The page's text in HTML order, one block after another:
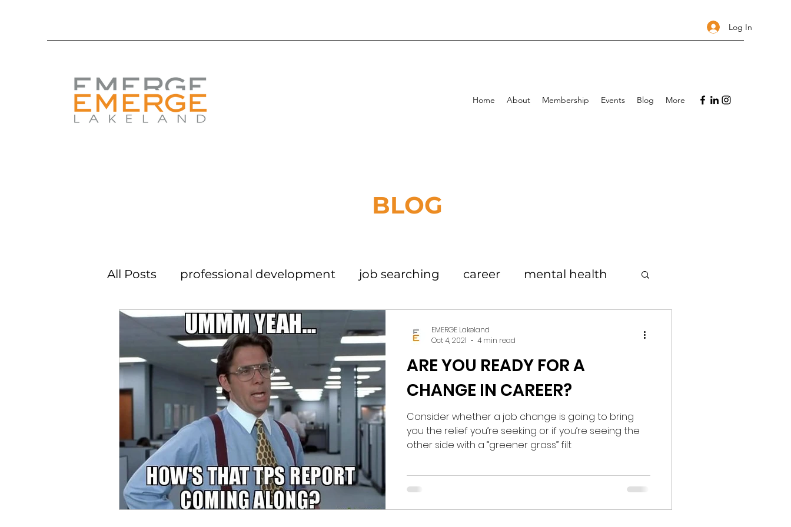
Log In
Home About Membership Events Blog More
All Posts professional development job searching career mental health
member spotlight
ARE YOU READY FOR A
CHANGE IN CAREER?
Consider whether a job change is going to bring
you the relief you’re seeking or if you’re seeing the
other side with a “greener grass” filt
EMERGE Lakeland
Oct 4, 2021
4 min read
BLOG